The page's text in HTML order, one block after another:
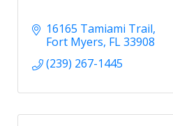
16165 Tamiami Trail
Fort Myers FL33908
(239) 267-1445